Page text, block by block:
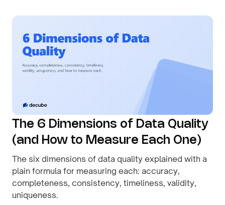
The 6 Dimensions of Data Quality
(and How to Measure Each One)
The six dimensions of data quality explained with a
plain formula for measuring each: accuracy,
completeness, consistency, timeliness, validity,
uniqueness.